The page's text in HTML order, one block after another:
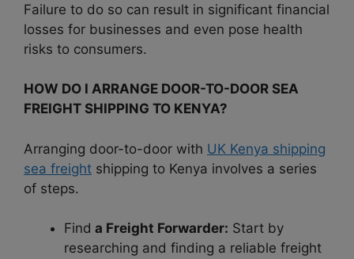
Failure to do so can result in significant financial
losses for businesses and even pose health
risks to consumers.
HOW DO I ARRANGE DOOR-TO-DOOR SEA
FREIGHT SHIPPING TO KENYA?
Arranging door-to-door with UK Kenya shipping
sea freight shipping to Kenya involves a series
of steps.
Find a Freight Forwarder: Start by
researching and finding a reliable freight